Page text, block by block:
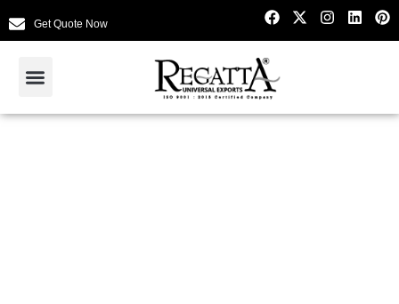
Get Quote Now